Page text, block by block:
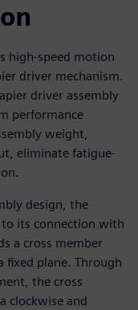
high-speed motion
driver mechanism.
driver assembly
performance
weight,
eliminate fatigue-
design, the
its connection with
a cross member
plane. Through
the cross
clockwise and